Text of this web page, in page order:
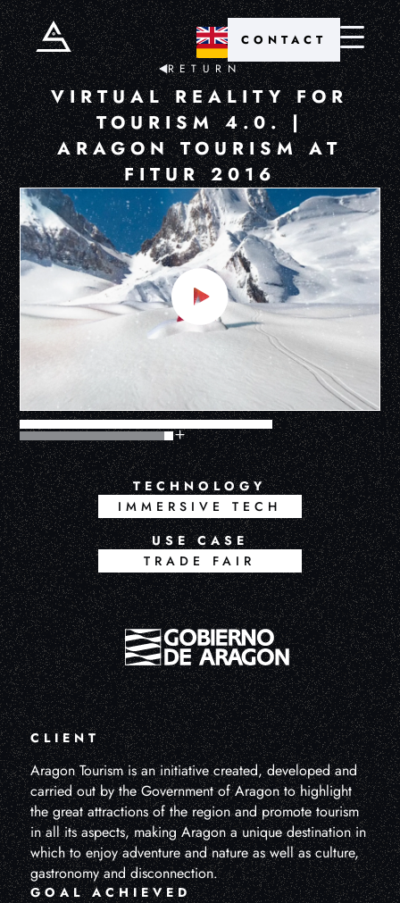
CONTACT
RETURN
VIRTUAL REALITY FOR
TOURISM 4.0. |
ARAGON TOURISM AT
FITUR 2016
TECHNOLOGY
IMMERSIVE TECH
USE CASE
TRADE FAIR
CLIENT
Aragon Tourism is an initiative created, developed and
carried out by the Government of Aragon to highlight
the great attractions of the region and promote tourism
in all its aspects, making Aragon a unique destination in
which to enjoy adventure and nature as well as culture,
gastronomy and disconnection.
GOAL ACHIEVED